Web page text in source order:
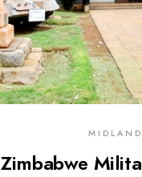
Zimbabwe